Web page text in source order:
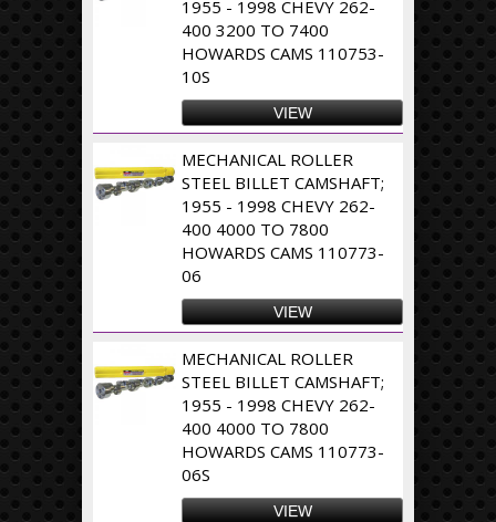
1955 - 1998 CHEVY 262-
400 3200 TO 7400
HOWARDS CAMS 110753-
10S
VIEW
MECHANICAL ROLLER
STEEL BILLET CAMSHAFT;
1955 - 1998 CHEVY 262-
400 4000 TO 7800
HOWARDS CAMS 110773-
06
VIEW
MECHANICAL ROLLER
STEEL BILLET CAMSHAFT;
1955 - 1998 CHEVY 262-
400 4000 TO 7800
HOWARDS CAMS 110773-
06S
VIEW